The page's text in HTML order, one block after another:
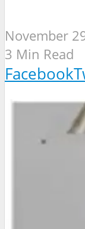
November
3 Min Read
Facebook